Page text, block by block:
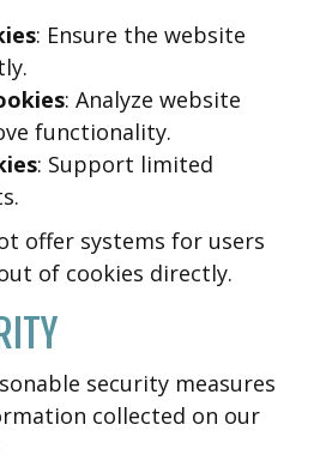
: Ensure the website
: Analyze website
functionality.
: Support limited
offer systems for users
of cookies directly.
security measures
collected on our